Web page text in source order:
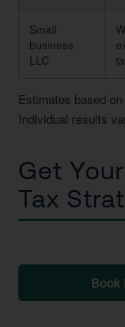
Small
business
LLC
Estimates based
Individual results
Get
Tax
Book